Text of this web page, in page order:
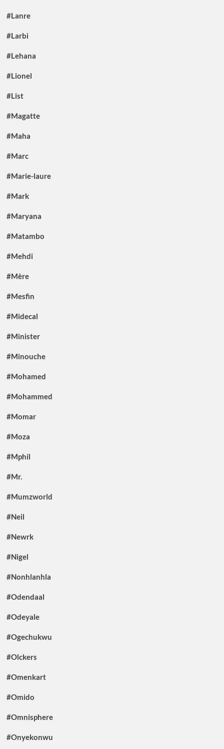
#Lanre
#Larbi
#Lehana
#Lionel
#List
#Magatte
#Maha
#Marc
#Marie-laure
#Mark
#Maryana
#Matambo
#Mehdi
#Mère
#Mesfin
#Midecal
#Minister
#Minouche
#Mohamed
#Mohammed
#Momar
#Moza
#Mphil
#Mr.
#Mumzworld
#Neil
#Newrk
#Nigel
#Nonhlanhla
#Odendaal
#Odeyale
#Ogechukwu
#Olckers
#Omenkart
#Omido
#Omnisphere
#Onyekonwu